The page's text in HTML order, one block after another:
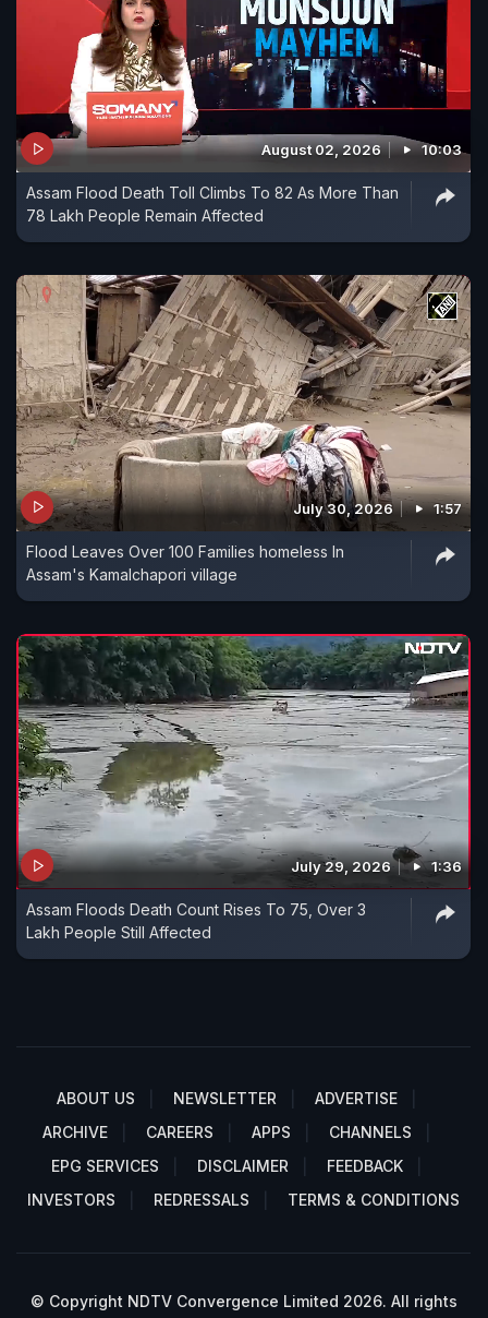
August 02, 2026 10:03
Assam Flood Death Toll Climbs To 82 As More Than
78 Lakh People Remain Affected
July 30, 2026 1:57
Flood Leaves Over 100 Families homeless In
Assam's Kamalchapori village
July 29, 2026 1:36
Assam Floods Death Count Rises To 75, Over 3
Lakh People Still Affected
ABOUT US NEWSLETTER
ADVERTISE
ARCHIVE
CAREERS APPS
CHANNELS
EPG SERVICES
DISCLAIMER
FEEDBACK
INVESTORS
REDRESSALS TERMS & CONDITIONS
© Copyright NDTV Convergence Limited 2026. All rights